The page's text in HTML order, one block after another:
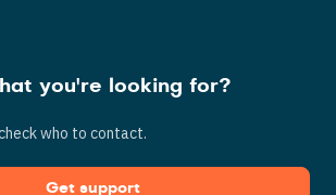
you're looking for?
who to contact.
Get support